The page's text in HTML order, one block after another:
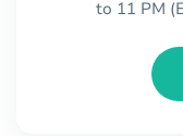
to 11 PM